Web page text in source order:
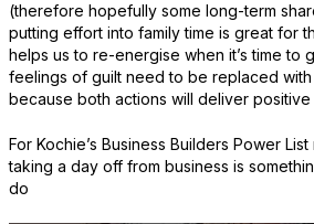
(therefore hopefully some long-term
putting effort into family time is great for
helps us to re-energise when it’s time to
feelings of guilt need to be replaced
because both actions will deliver positive
For Kochie’s Business Builders Power
taking a day off from business is
do